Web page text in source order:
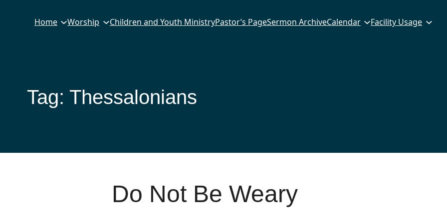
Home Worship Children and Youth MinistryPastor’s PageSermon ArchiveCalendar Facility Usage
Tag: Thessalonians
Do Not Be Weary